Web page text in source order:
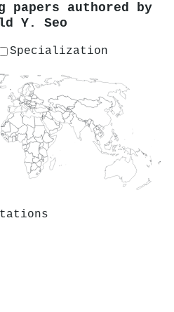
authored by
Y. Seo
Specialization